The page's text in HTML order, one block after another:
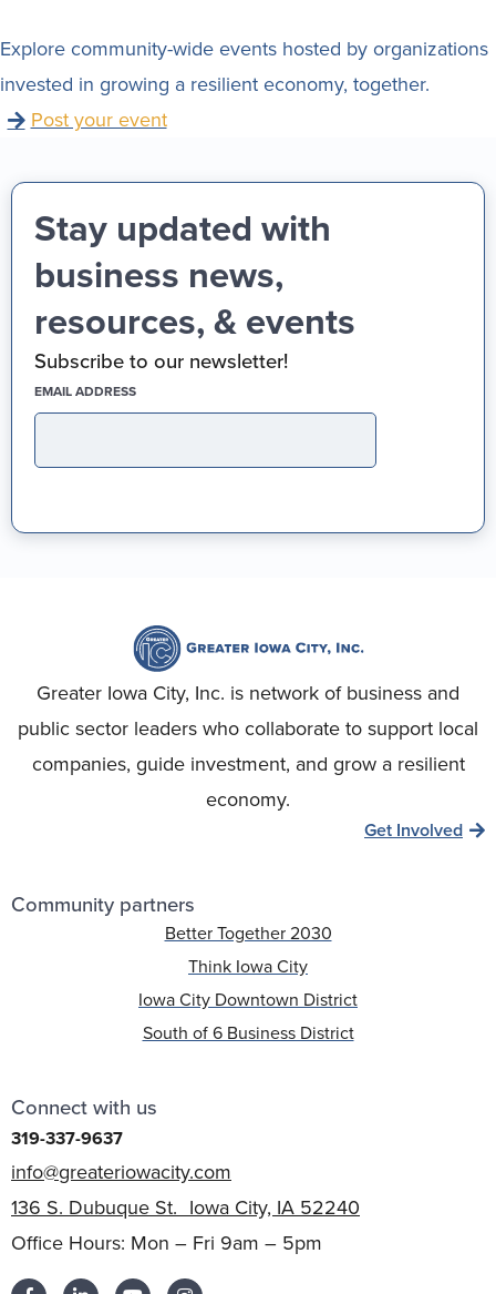
Explore community-wide events hosted by organizations
invested in growing a resilient economy, together.
Post your event
Stay updated with
business news,
resources, & events
Subscribe to our newsletter!
EMAIL ADDRESS
Greater Iowa City, Inc. is network of business and
public sector leaders who collaborate to support local
companies, guide investment, and grow a resilient
economy.
Get Involved
Community partners
Better Together 2030
Think Iowa City
Iowa City Downtown District
South of 6 Business District
Connect with us
319-337-9637
info@greateriowacity.com
136 S. Dubuque St. Iowa City, IA 52240
Office Hours: Mon – Fri 9am – 5pm